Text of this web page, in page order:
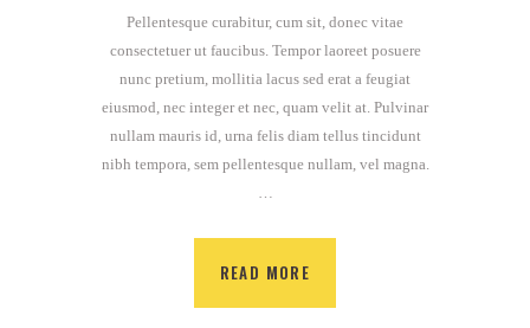
Pellentesque curabitur, cum sit, donec vitae
consectetuer ut faucibus. Tempor laoreet posuere
nunc pretium, mollitia lacus sed erat a feugiat
eiusmod, nec integer et nec, quam velit at. Pulvinar
nullam mauris id, urna felis diam tellus tincidunt
nibh tempora, sem pellentesque nullam, vel magna.
READ MORE